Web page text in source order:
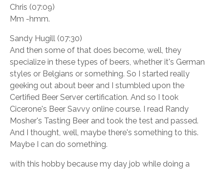
Chris (07:09)
Mm -hmm.
Sandy Hugill (07:30)
And then some of that does become, well, they
specialize in these types of beers, whether it's German
styles or Belgians or something. So I started really
geeking out about beer and I stumbled upon the
Certified Beer Server certification. And so I took
Cicerone's Beer Savvy online course. I read Randy
Mosher's Tasting Beer and took the test and passed.
And I thought, well, maybe there's something to this.
Maybe I can do something.
with this hobby because my day job while doing a